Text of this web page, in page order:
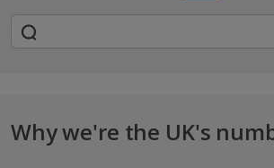
Why we're the UK's